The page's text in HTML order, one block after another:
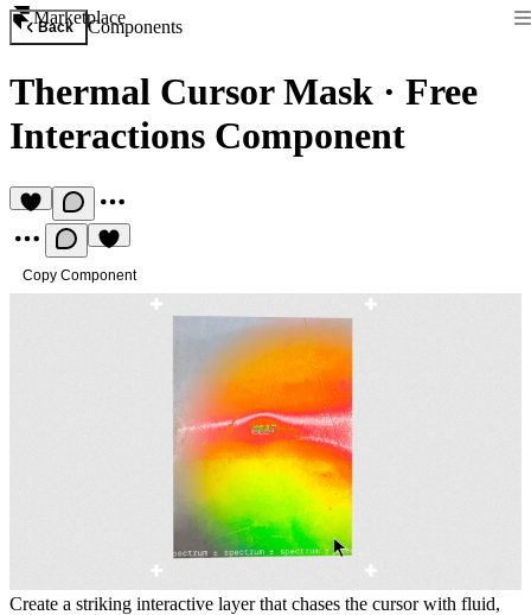
Marketplace
Back Components
Thermal Cursor Mask · Free
Interactions Component
Copy Component
Create a striking interactive layer that chases the cursor with fluid,